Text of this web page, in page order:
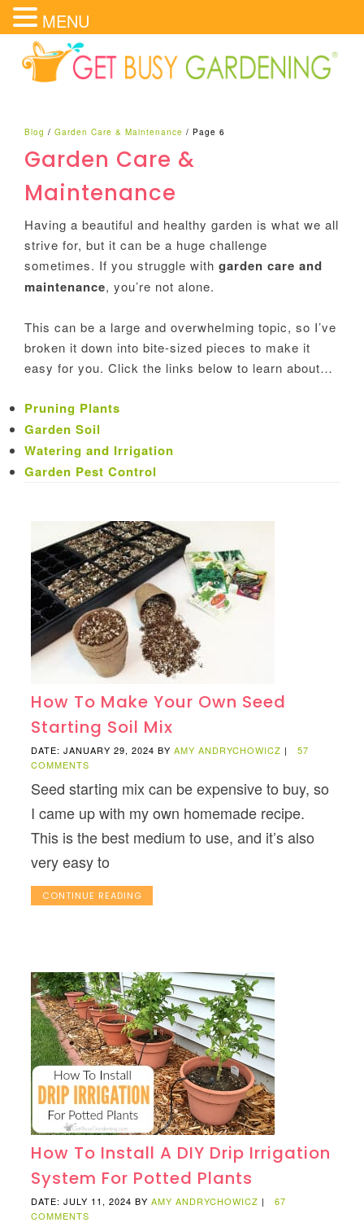
Blog /Garden Care & Maintenance / Page 6
Garden Care &
Maintenance
Having a beautiful and healthy garden is what we all
strive for, but it can be a huge challenge
sometimes. If you struggle withgarden care and
maintenance, you’re not alone.
This can be a large and overwhelming topic, so I’ve
broken it down into bite-sized pieces to make it
easy for you. Click the links below to learn about…
Pruning Plants
Garden Soil
Watering and Irrigation
Garden Pest Control
How To Make Your Own Seed
Starting Soil Mix
DATE: JANUARY 29, 2024 BYAMY ANDRYCHOWICZ |
57
COMMENTS
Seed starting mix can be expensive to buy, so
I came up with my own homemade recipe.
This is the best medium to use, and it’s also
very easy to
CONTINUE READING
How To Install A DIY Drip Irrigation
System For Potted Plants
DATE: JULY 11, 2024 BYAMY ANDRYCHOWICZ |
67
COMMENTS
MENU